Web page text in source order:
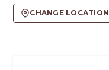
CHANGE LOCATION